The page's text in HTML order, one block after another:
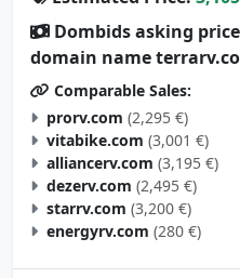
Dombids asking
domain name
Comparable Sales:
prorv.com (2,295 €)
vitabike.com (3,001 €)
alliancerv.com (3,195 €)
dezerv.com (2,495 €)
starrv.com (3,200 €)
energyrv.com (280 €)